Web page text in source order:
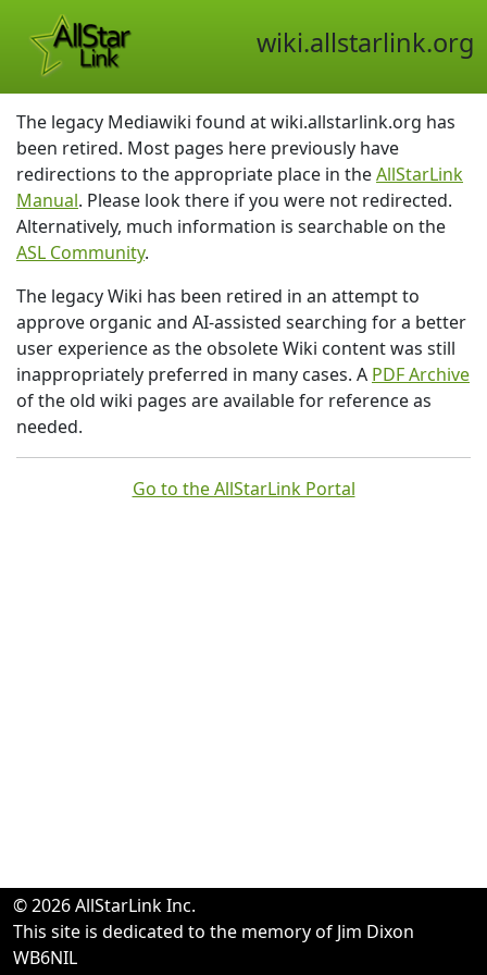
wiki.allstarlink.org
The legacy Mediawiki found at wiki.allstarlink.org has
been retired. Most pages here previously have
redirections to the appropriate place in theAllStarLink
Manual. Please look there if you were not redirected.
Alternatively, much information is searchable on the
ASL Community.
The legacy Wiki has been retired in an attempt to
approve organic and AI-assisted searching for a better
user experience as the obsolete Wiki content was still
inappropriately preferred in many cases. A PDF Archive
of the old wiki pages are available for reference as
needed.
Go to the AllStarLink Portal
© 2026 AllStarLink Inc.
This site is dedicated to the memory of Jim Dixon
WB6NIL